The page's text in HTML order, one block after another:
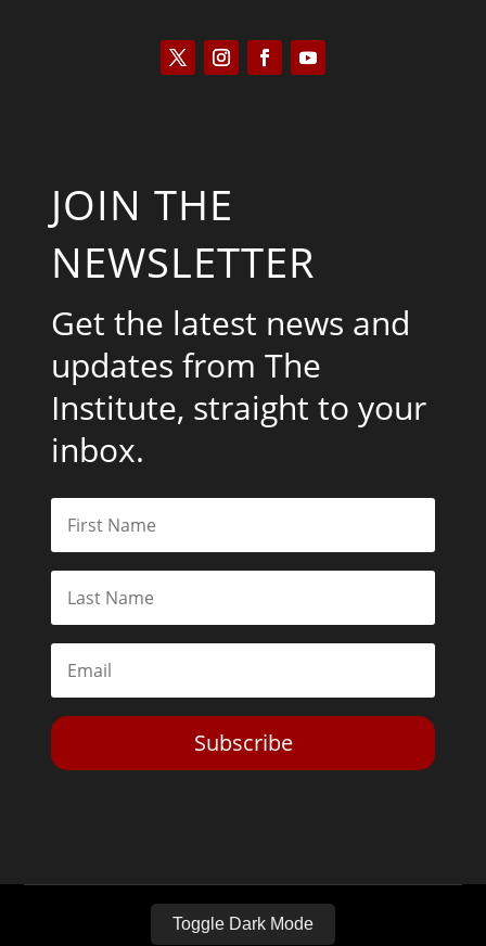
JOIN THE
NEWSLETTER
Get the latest news and
updates from The
Institute, straight to your
inbox.
Subscribe
Toggle Dark Mode